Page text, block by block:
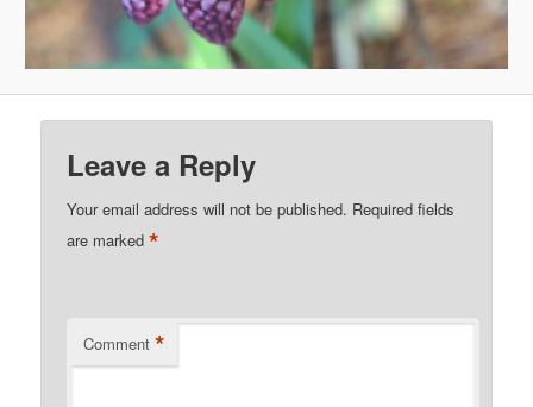
Leave a Reply
Your email address will not be published. Required fields
are marked*
Comment *